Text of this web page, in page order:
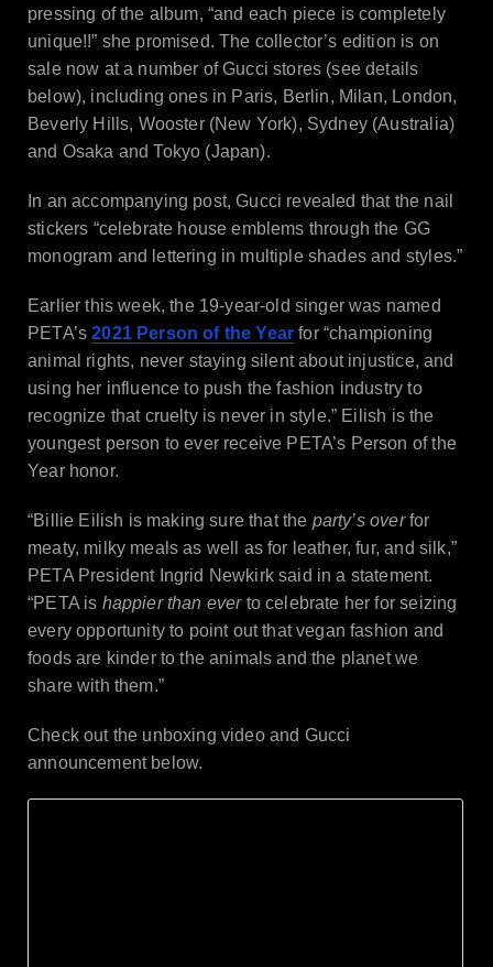
pressing of the album, “and each piece is completely
unique!!” she promised. The collector’s edition is on
sale now at a number of Gucci stores (see details
below), including ones in Paris, Berlin, Milan, London,
Beverly Hills, Wooster (New York), Sydney (Australia)
and Osaka and Tokyo (Japan).
In an accompanying post, Gucci revealed that the nail
stickers “celebrate house emblems through the GG
monogram and lettering in multiple shades and styles.”
Earlier this week, the 19-year-old singer was named
PETA’s2021 Person of the Year for “championing
animal rights, never staying silent about injustice, and
using her influence to push the fashion industry to
recognize that cruelty is never in style.” Eilish is the
youngest person to ever receive PETA’s Person of the
Year honor.
“Billie Eilish is making sure that the party’s overfor
meaty, milky meals as well as for leather, fur, and silk,”
PETA President Ingrid Newkirk said in a statement.
“PETA is happier than everto celebrate her for seizing
every opportunity to point out that vegan fashion and
foods are kinder to the animals and the planet we
share with them.”
Check out the unboxing video and Gucci
announcement below.